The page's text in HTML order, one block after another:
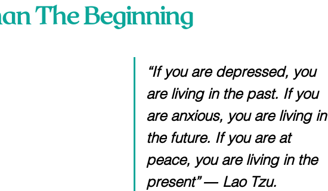
The Beginning
“If you are depressed, you
are living in the past. If you
are anxious, you are living in
the future. If you are at
peace, you are living in the
present” ― Lao Tzu.